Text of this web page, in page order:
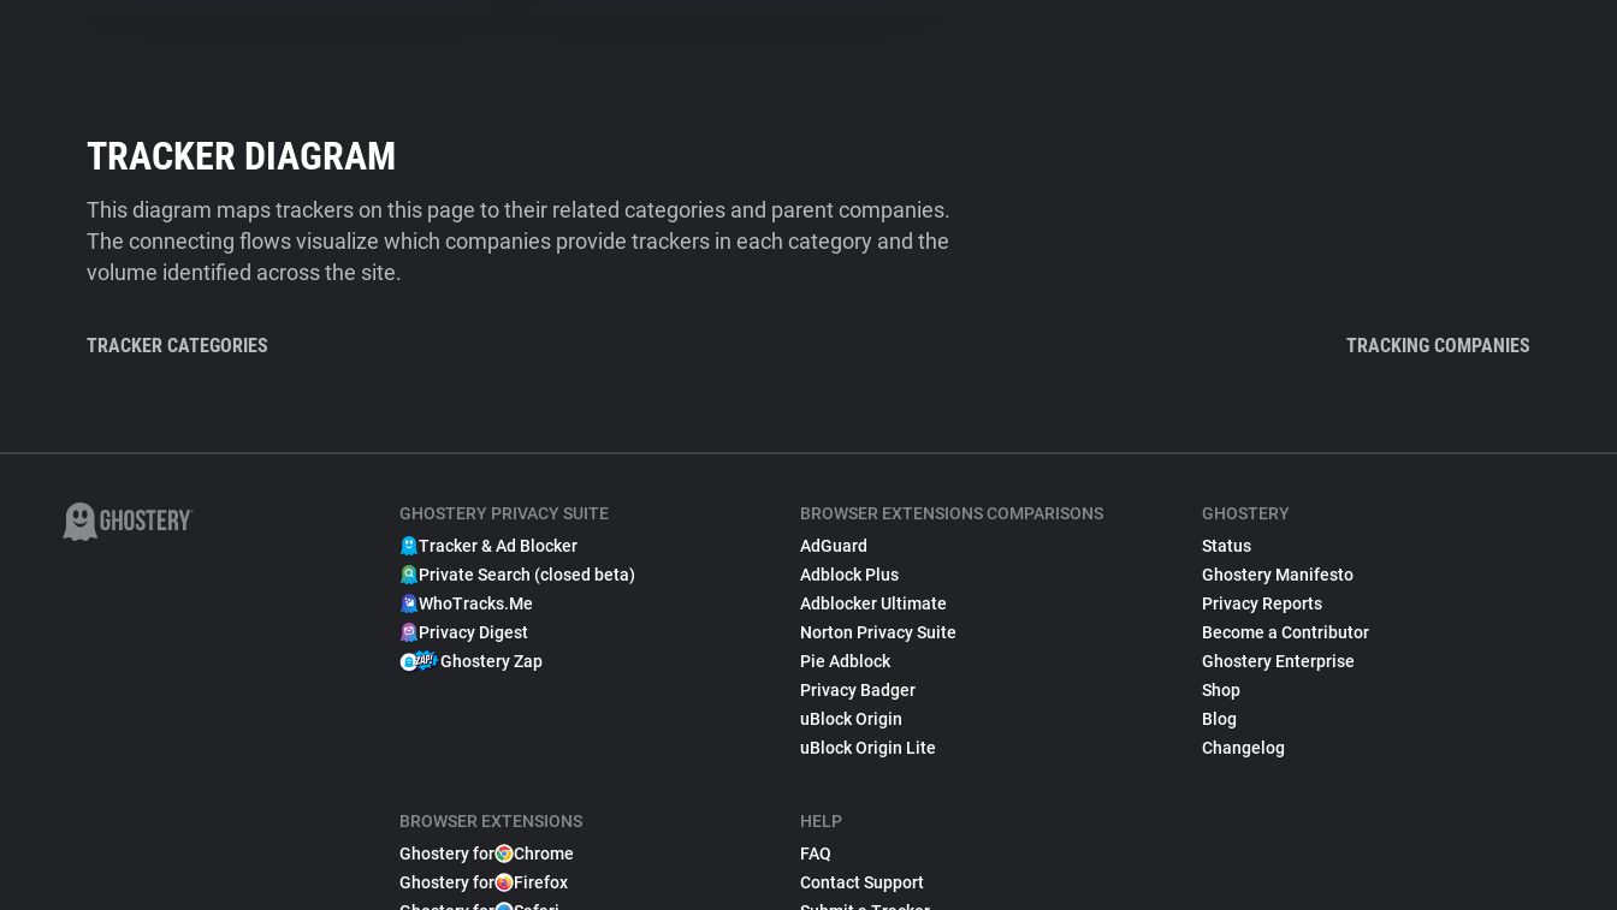
TRACKER DIAGRAM
This diagram maps trackers on this page to their related categories and parent companies.
The connecting flows visualize which companies provide trackers in each category and the
volume identified across the site.
TRACKER CATEGORIES TRACKING COMPANIES
GHOSTERY PRIVACY SUITE
Tracker & Ad Blocker
Private Search (closed beta)
WhoTracks.Me
Privacy Digest
Ghostery Zap
BROWSER EXTENSIONS
Ghostery for
Chrome
Ghostery for
Firefox
BROWSER EXTENSIONS COMPARISONS
AdGuard
Adblock Plus
Adblocker Ultimate
Norton Privacy Suite
Pie Adblock
Privacy Badger
uBlock Origin
uBlock Origin Lite
HELP
FAQ
Contact Support
GHOSTERY
Status
Ghostery Manifesto
Privacy Reports
Become a Contributor
Ghostery Enterprise
Shop
Blog
Changelog